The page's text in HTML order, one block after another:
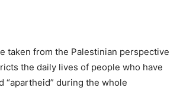
taken from the Palestinian perspective
the daily lives of people who have
“apartheid” during the whole